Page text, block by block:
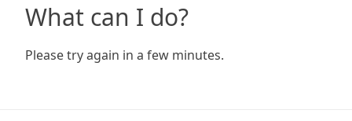
What can I do?
Please try again in a few minutes.